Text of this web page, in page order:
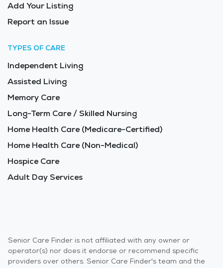
Add Your Listing
Report an Issue
TYPES OF CARE
Independent Living
Assisted Living
Memory Care
Long-Term Care / Skilled Nursing
Home Health Care (Medicare-Certified)
Home Health Care (Non-Medical)
Hospice Care
Adult Day Services
Senior Care Finder is not affiliated with any owner or
operator(s) nor does it endorse or recommend specific
providers over others. Senior Care Finder's team and the